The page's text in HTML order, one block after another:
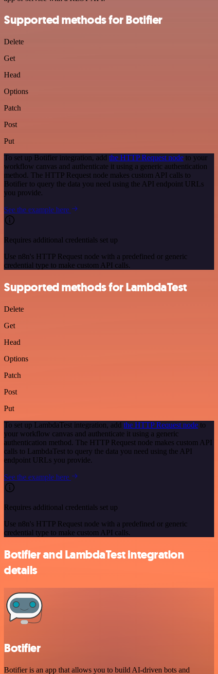
Supported methods for Botifier
Delete
Get
Head
Options
Patch
Post
Put
To set up Botifier integration, add the HTTP Request node to your
workflow canvas and authenticate it using a generic authentication
method. The HTTP Request node makes custom API calls to
Botifier to query the data you need using the API endpoint URLs
you provide.
See the example here
Requires additional credentials set up
Use n8n's HTTP Request node with a predefined or generic
credential type to make custom API calls.
Supported methods for LambdaTest
Delete
Get
Head
Options
Patch
Post
Put
To set up LambdaTest integration, add the HTTP Request node to
your workflow canvas and authenticate it using a generic
authentication method. The HTTP Request node makes custom API
calls to LambdaTest to query the data you need using the API
endpoint URLs you provide.
See the example here
Requires additional credentials set up
Use n8n's HTTP Request node with a predefined or generic
credential type to make custom API calls.
Botifier and LambdaTest integration
details
Botifier
Botifier is an app that allows you to build AI-driven bots and